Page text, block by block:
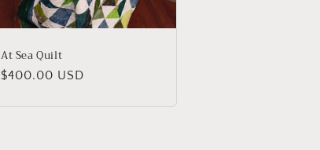
At Sea Quilt
Regular
$400.00 USD